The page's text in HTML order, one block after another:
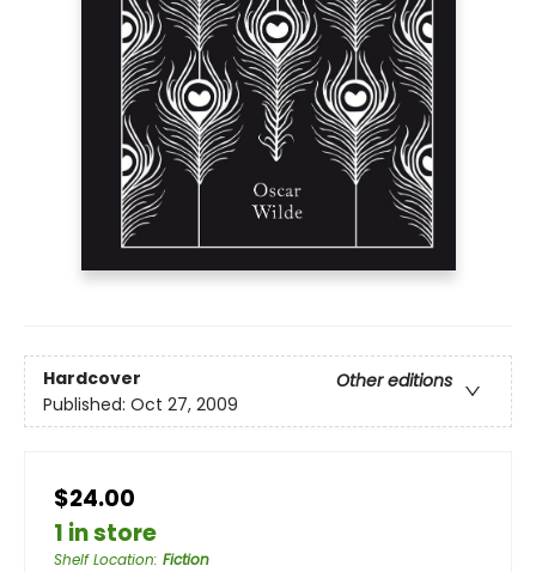
Hardcover
Other editions
Published: Oct 27, 2009
$24.00
1 in store
Shelf Location: Fiction